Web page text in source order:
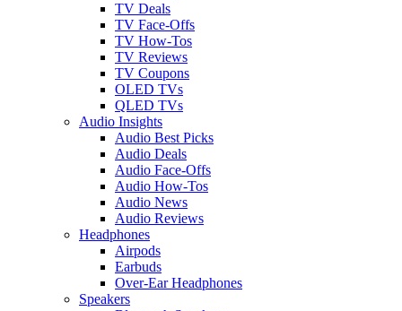
TV Deals
TV Face-Offs
TV How-Tos
TV Reviews
TV Coupons
OLED TVs
QLED TVs
Audio Insights
Audio Best Picks
Audio Deals
Audio Face-Offs
Audio How-Tos
Audio News
Audio Reviews
Headphones
Airpods
Earbuds
Over-Ear Headphones
Speakers